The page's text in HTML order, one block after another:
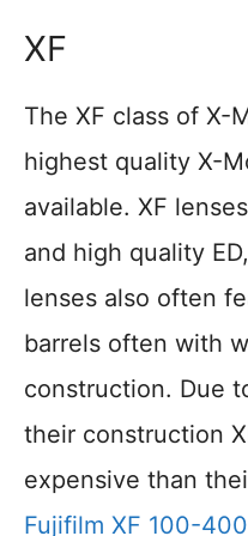
XF
The XF class of X-
highest quality X-
available. XF
and high quality
lenses also often
barrels often with
construction. Due
their construction
expensive than
Fujifilm XF 100-